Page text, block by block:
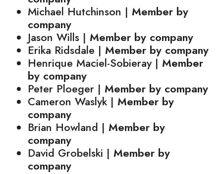
Michael Hutchinson | Member by
company
Jason Wills | Member by company
Erika Ridsdale | Member by company
Henrique Maciel-Sobieray | Member
by company
Peter Ploeger | Member by company
Cameron Waslyk | Member by
company
Brian Howland | Member by
company
David Grobelski | Member by
company